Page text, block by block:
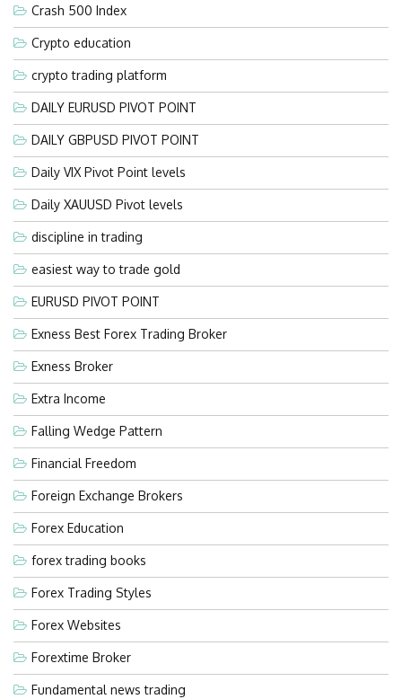
Crash 500 Index
Crypto education
crypto trading platform
DAILY EURUSD PIVOT POINT
DAILY GBPUSD PIVOT POINT
Daily VIX Pivot Point levels
Daily XAUUSD Pivot levels
discipline in trading
easiest way to trade gold
EURUSD PIVOT POINT
Exness Best Forex Trading Broker
Exness Broker
Extra Income
Falling Wedge Pattern
Financial Freedom
Foreign Exchange Brokers
Forex Education
forex trading books
Forex Trading Styles
Forex Websites
Forextime Broker
Fundamental news trading